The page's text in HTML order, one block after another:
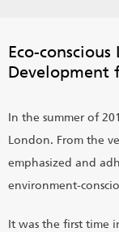
Eco-
Development
In the summer of
London. From the
emphasized and
environment-
It was the first time